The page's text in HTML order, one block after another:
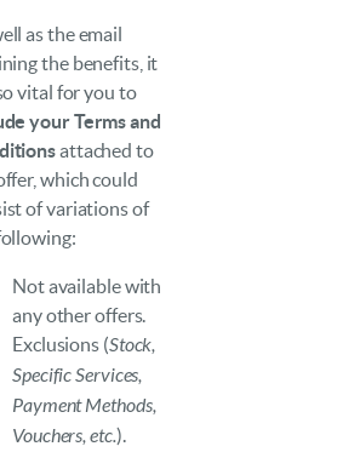
as the email
the benefits, it
vital for you to
your Terms and
attached to
which could
of variations of
Not available with
any other offers.
Exclusions (Stock,
Specific Services,
Payment Methods,
Vouchers, etc.).